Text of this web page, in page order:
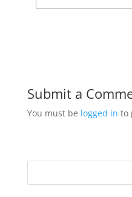
Submit a
You must be logged in to